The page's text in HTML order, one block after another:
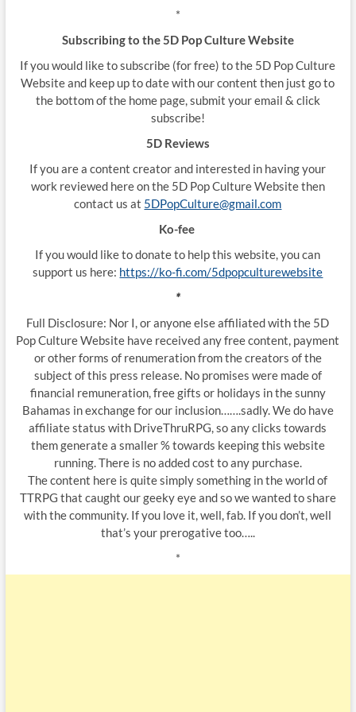
*
Subscribing to the 5D Pop Culture Website
If you would like to subscribe (for free) to the 5D Pop Culture
Website and keep up to date with our content then just go to
the bottom of the home page, submit your email & click
subscribe!
5D Reviews
If you are a content creator and interested in having your
work reviewed here on the 5D Pop Culture Website then
contact us at 5DPopCulture@gmail.com
Ko-fee
If you would like to donate to help this website, you can
support us here: https://ko-fi.com/5dpopculturewebsite
*
Full Disclosure: Nor I, or anyone else affiliated with the 5D
Pop Culture Website have received any free content, payment
or other forms of renumeration from the creators of the
subject of this press release. No promises were made of
financial remuneration, free gifts or holidays in the sunny
Bahamas in exchange for our inclusion…….sadly. We do have
affiliate status with DriveThruRPG, so any clicks towards
them generate a smaller % towards keeping this website
running. There is no added cost to any purchase.
The content here is quite simply something in the world of
TTRPG that caught our geeky eye and so we wanted to share
with the community. If you love it, well, fab. If you don’t, well
that’s your prerogative too…..
*